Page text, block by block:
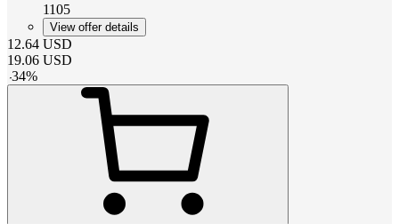
1105
View offer details
12.64 USD
19.06 USD
-34%